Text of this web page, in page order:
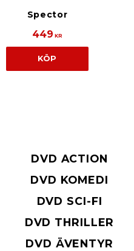
Spector
449 KR
KÖP
DVD ACTION
DVD KOMEDI
DVD SCI-FI
DVD THRILLER
DVD ÄVENTYR